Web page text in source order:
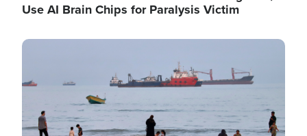
Use AI Brain Chips for Paralysis Victim
Image